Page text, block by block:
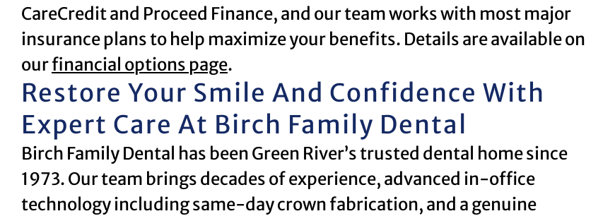
CareCredit and Proceed Finance, and our team works with most major
insurance plans to help maximize your benefits. Details are available on
ourfinancial options page.
Restore Your Smile And Confidence With
Expert Care At Birch Family Dental
Birch Family Dental has been Green River’s trusted dental home since
1973. Our team brings decades of experience, advanced in-office
technology including same-day crown fabrication, and a genuine